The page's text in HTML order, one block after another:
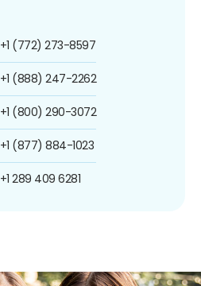
+1 (772) 273-8597
+1 (888) 247-2262
+1 (800) 290-3072
+1 (877) 884-1023
+1 289 409 6281